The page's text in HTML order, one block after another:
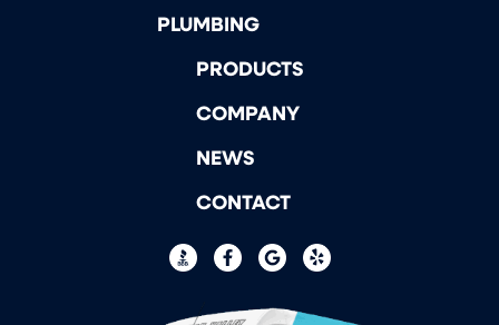
PLUMBING
PRODUCTS
COMPANY
NEWS
CONTACT